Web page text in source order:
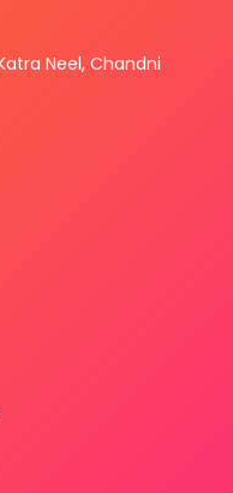
Neel, Chandni